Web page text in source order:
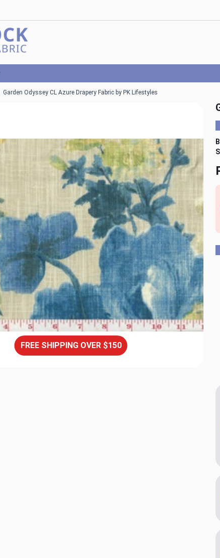
Garden Odyssey CL Azure Drapery Fabric by PK Lifestyles
FREE SHIPPING OVER $150